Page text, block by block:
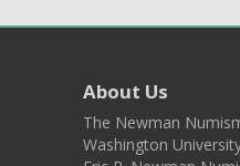
About Us
The Newman
Washington